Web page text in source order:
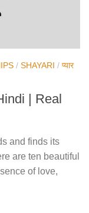
/ SHAYARI / प्यार
| Real
and finds its
are ten beautiful
of love,